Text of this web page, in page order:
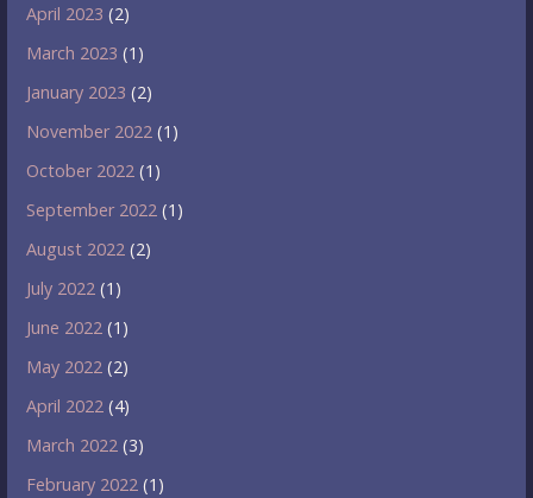
April 2023 (2)
March 2023 (1)
January 2023 (2)
November 2022 (1)
October 2022 (1)
September 2022 (1)
August 2022 (2)
July 2022 (1)
June 2022 (1)
May 2022 (2)
April 2022 (4)
March 2022 (3)
February 2022 (1)